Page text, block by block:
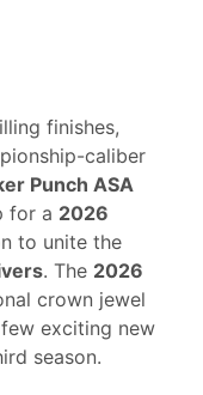
finishes,
caliber
Punch ASA
for a 2026
to unite the
. The 2026
crown jewel
exciting new
season.